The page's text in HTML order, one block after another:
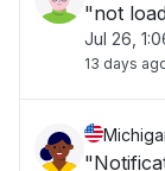
"not
Jul 26,
13 days